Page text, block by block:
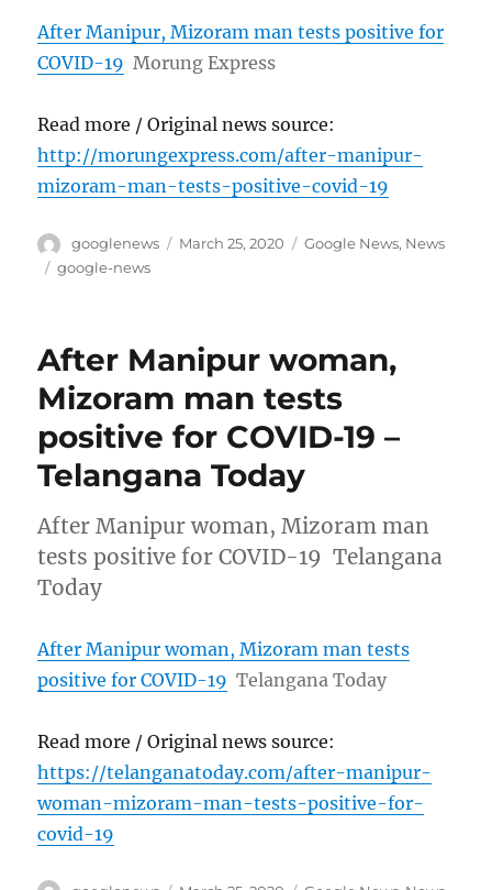
After Manipur, Mizoram man tests positive for
COVID-19 Morung Express
Read more / Original news source:
http://morungexpress.com/after-manipur-
mizoram-man-tests-positive-covid-19
Author
googlenews
Posted
March 25, 2020 Categories
Google News, News
Tags
google-news
After Manipur woman,
Mizoram man tests
positive for COVID-19 –
Telangana Today
After Manipur woman, Mizoram man
tests positive for COVID-19 Telangana
Today
After Manipur woman, Mizoram man tests
positive for COVID-19 Telangana Today
Read more / Original news source:
https://telanganatoday.com/after-manipur-
woman-mizoram-man-tests-positive-for-
covid-19